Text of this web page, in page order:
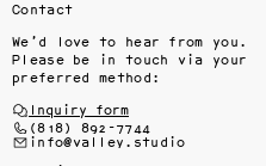
Contact
We’d love to hear from you.
Please be in touch via your
preferred method:
Inquiry form
(818) 892-7744
info@valley.studio